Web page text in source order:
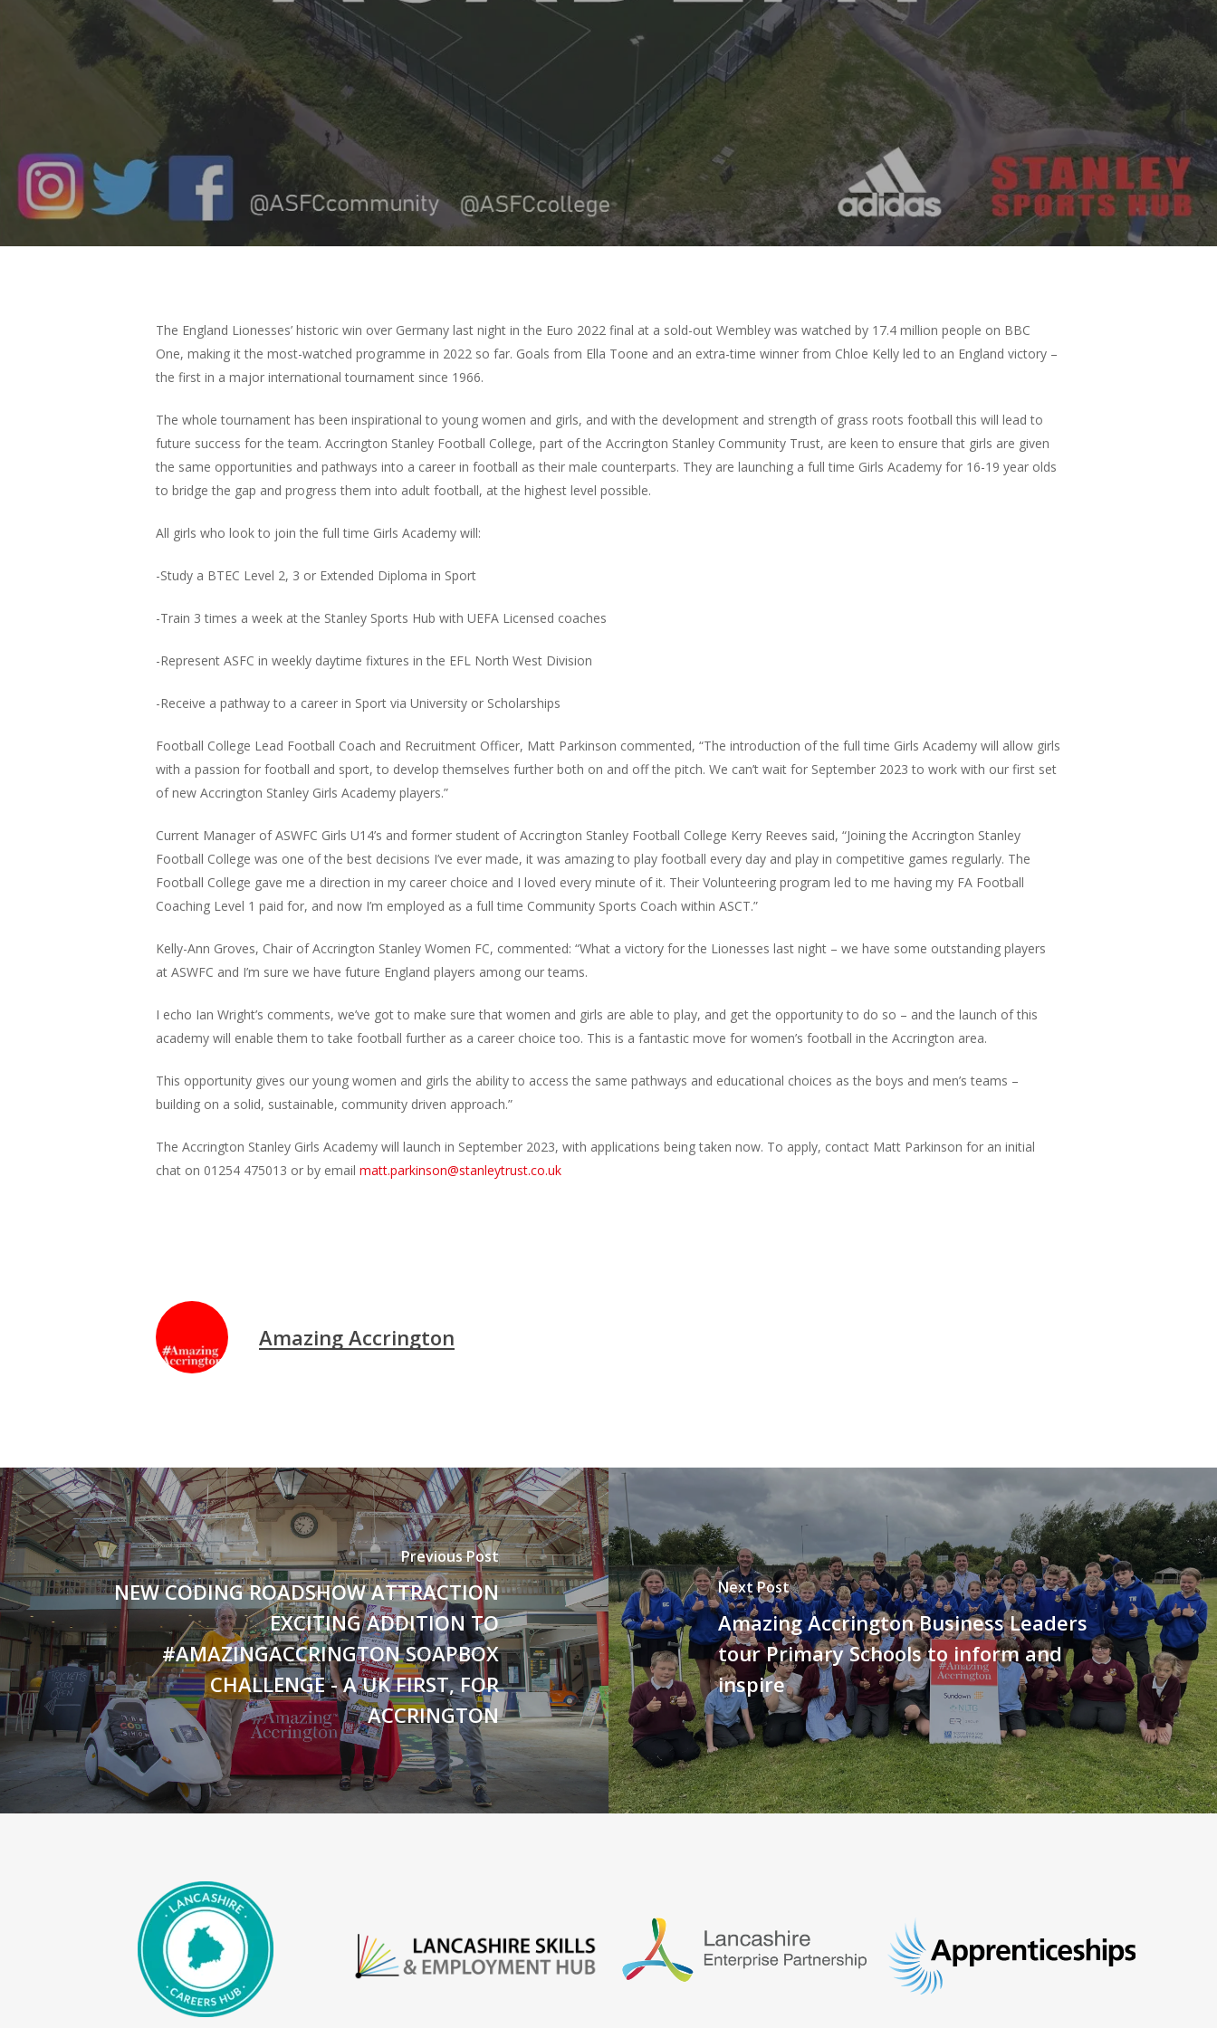
Hit enter to search or ESC to close
By Amazing Accrington No Comments
The England Lionesses’ historic win over Germany last night in the Euro 2022 final at a sold-out Wembley was watched by 17.4 million people on BBC
One, making it the most-watched programme in 2022 so far. Goals from Ella Toone and an extra-time winner from Chloe Kelly led to an England victory –
the first in a major international tournament since 1966.
The whole tournament has been inspirational to young women and girls, and with the development and strength of grass roots football this will lead to
future success for the team. Accrington Stanley Football College, part of the Accrington Stanley Community Trust, are keen to ensure that girls are given
the same opportunities and pathways into a career in football as their male counterparts. They are launching a full time Girls Academy for 16-19 year olds
to bridge the gap and progress them into adult football, at the highest level possible.
All girls who look to join the full time Girls Academy will:
-Study a BTEC Level 2, 3 or Extended Diploma in Sport
-Train 3 times a week at the Stanley Sports Hub with UEFA Licensed coaches
-Represent ASFC in weekly daytime fixtures in the EFL North West Division
-Receive a pathway to a career in Sport via University or Scholarships
Football College Lead Football Coach and Recruitment Officer, Matt Parkinson commented, “The introduction of the full time Girls Academy will allow girls
with a passion for football and sport, to develop themselves further both on and off the pitch. We can’t wait for September 2023 to work with our first set
of new Accrington Stanley Girls Academy players.”
Current Manager of ASWFC Girls U14’s and former student of Accrington Stanley Football College Kerry Reeves said, “Joining the Accrington Stanley
Football College was one of the best decisions I’ve ever made, it was amazing to play football every day and play in competitive games regularly. The
Football College gave me a direction in my career choice and I loved every minute of it. Their Volunteering program led to me having my FA Football
Coaching Level 1 paid for, and now I’m employed as a full time Community Sports Coach within ASCT.”
Kelly-Ann Groves, Chair of Accrington Stanley Women FC, commented: “What a victory for the Lionesses last night – we have some outstanding players
at ASWFC and I’m sure we have future England players among our teams.
I echo Ian Wright’s comments, we’ve got to make sure that women and girls are able to play, and get the opportunity to do so – and the launch of this
academy will enable them to take football further as a career choice too. This is a fantastic move for women’s football in the Accrington area.
This opportunity gives our young women and girls the ability to access the same pathways and educational choices as the boys and men’s teams –
building on a solid, sustainable, community driven approach.”
The Accrington Stanley Girls Academy will launch in September 2023, with applications being taken now. To apply, contact Matt Parkinson for an initial
chat on 01254 475013 or by emailmatt.parkinson@stanleytrust.co.uk
Amazing Accrington
Previous Post
NEW CODING ROADSHOW ATTRACTION
EXCITING ADDITION TO
#AMAZINGACCRINGTON SOAPBOX
CHALLENGE - A UK FIRST, FOR
ACCRINGTON
Next Post
Amazing Accrington Business Leaders
tour Primary Schools to inform and
inspire